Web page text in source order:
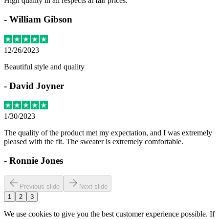
- William Gibson
12/26/2023
Beautiful style and quality
- David Joyner
1/30/2023
The quality of the product met my expectation, and I was extremely
pleased with the fit. The sweater is extremely comfortable.
- Ronnie Jones
Previous slide
Next slide
1
2 3
We use cookies to give you the best customer experience possible. If